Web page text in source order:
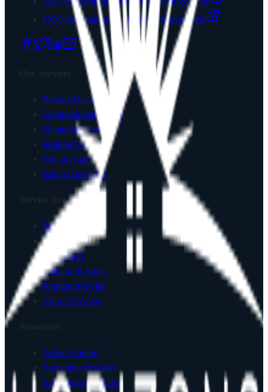
CQC registration:
Lancaster & Morecambe
Personal Care
Companionship Care
Dementia Care
Respite Care
Live-in Care
End of Life Care
Service Areas
Blackpool
Lancaster
Fleetwood
Lytham St Annes
Poulton-le-Fylde
View All Areas
Advice Centre
Switching Provider
Switching Checklist